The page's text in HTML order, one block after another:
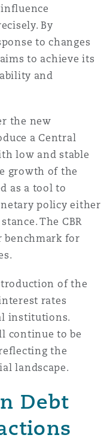
réparation et
commercial
et espace
d’assurance
biens
spécialisée
By
to changes
to achieve its
and
the new
a Central
low and stable
growth of the
as a tool to
policy either
The CBR
benchmark for
of the
rates
institutions.
continue to be
the
landscape.
Debt